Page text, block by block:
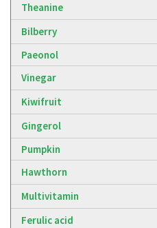
Theanine
Bilberry
Paeonol
Vinegar
Kiwifruit
Gingerol
Pumpkin
Hawthorn
Multivitamin
Ferulic acid